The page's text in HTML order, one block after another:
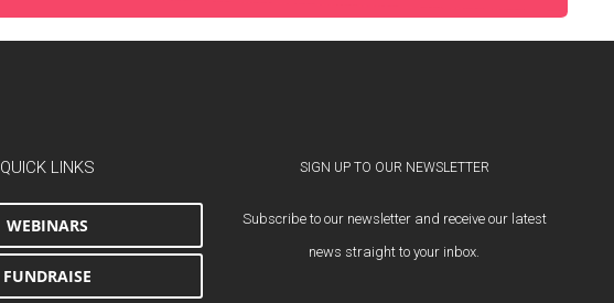
QUICK LINKS
WEBINARS
FUNDRAISE
SIGN UP TO OUR NEWSLETTER
Subscribe to our newsletter and receive our latest
news straight to your inbox.